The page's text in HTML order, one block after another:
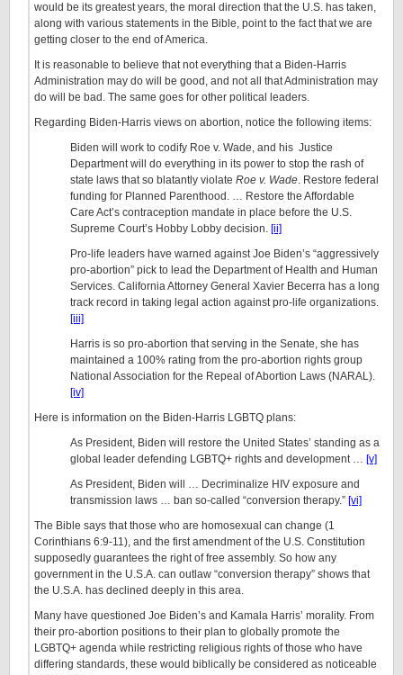
would be its greatest years, the moral direction that the U.S. has taken,
along with various statements in the Bible, point to the fact that we are
getting closer to the end of America.
It is reasonable to believe that not everything that a Biden-Harris
Administration may do will be good, and not all that Administration may
do will be bad. The same goes for other political leaders.
Regarding Biden-Harris views on abortion, notice the following items:
Biden will work to codify Roe v. Wade, and his Justice
Department will do everything in its power to stop the rash of
state laws that so blatantly violate Roe v. Wade. Restore federal
funding for Planned Parenthood. … Restore the Affordable
Care Act’s contraception mandate in place before the U.S.
Supreme Court’s Hobby Lobby decision. [ii]
Pro-life leaders have warned against Joe Biden’s “aggressively
pro-abortion” pick to lead the Department of Health and Human
Services. California Attorney General Xavier Becerra has a long
track record in taking legal action against pro-life organizations.
[iii]
Harris is so pro-abortion that serving in the Senate, she has
maintained a 100% rating from the pro-abortion rights group
National Association for the Repeal of Abortion Laws (NARAL).
[iv]
Here is information on the Biden-Harris LGBTQ plans:
As President, Biden will restore the United States’ standing as a
global leader defending LGBTQ+ rights and development … [v]
As President, Biden will … Decriminalize HIV exposure and
transmission laws … ban so-called “conversion therapy.” [vi]
The Bible says that those who are homosexual can change (1
Corinthians 6:9-11), and the first amendment of the U.S. Constitution
supposedly guarantees the right of free assembly. So how any
government in the U.S.A. can outlaw “conversion therapy” shows that
the U.S.A. has declined deeply in this area.
Many have questioned Joe Biden’s and Kamala Harris’ morality. From
their pro-abortion positions to their plan to globally promote the
LGBTQ+ agenda while restricting religious rights of those who have
differing standards, these would biblically be considered as noticeable